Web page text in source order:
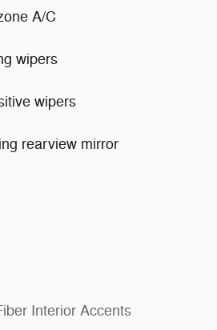
A/C
wipers
wipers
rearview mirror
Interior Accents